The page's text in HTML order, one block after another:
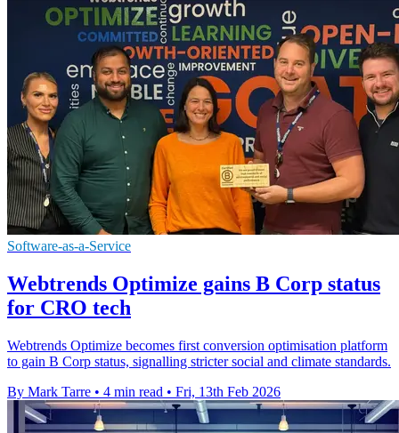
Software-as-a-Service
Webtrends Optimize gains B Corp status
for CRO tech
Webtrends Optimize becomes first conversion optimisation platform
to gain B Corp status, signalling stricter social and climate standards.
By Mark Tarre • 4 min read • Fri, 13th Feb 2026